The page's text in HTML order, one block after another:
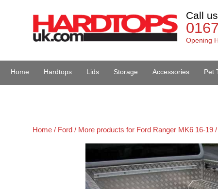
Call
Opening
Home Hardtops Lids Storage Accessories Pet
Home / Ford / More products for Ford Ranger MK6 16-19 /